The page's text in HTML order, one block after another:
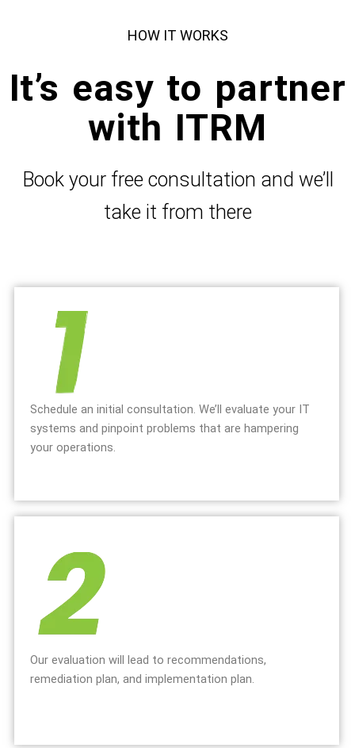
HOW IT WORKS
It’s easy to partner
with ITRM
Book your free consultation and we’ll
take it from there
Schedule an initial consultation. We’ll evaluate your IT
systems and pinpoint problems that are hampering
your operations.
Our evaluation will lead to recommendations,
remediation plan, and implementation plan.